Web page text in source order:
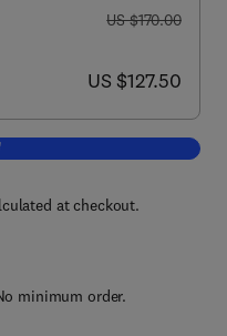
was US $170.00
US $170.00
now US $127.50
US $127.50
to cart, From Current to Future
at checkout.
minimum order.